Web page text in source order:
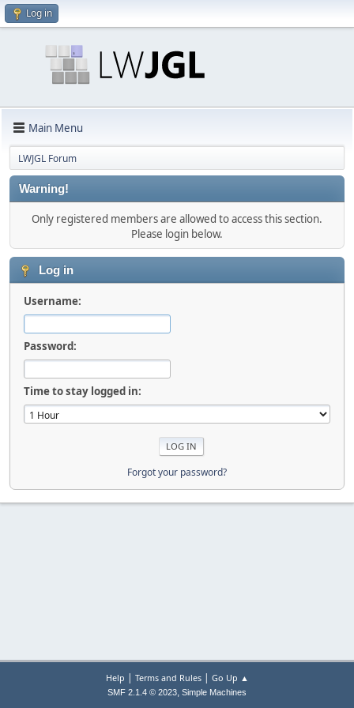
Log in
Main Menu
LWJGL Forum
Warning!
Only registered members are allowed to access this section.
Please login below.
Log in
Username:
Password:
Time to stay logged in:
Forgot your password?
Help | Terms and Rules| Go Up ▲
SMF 2.1.4 © 2023, Simple Machines